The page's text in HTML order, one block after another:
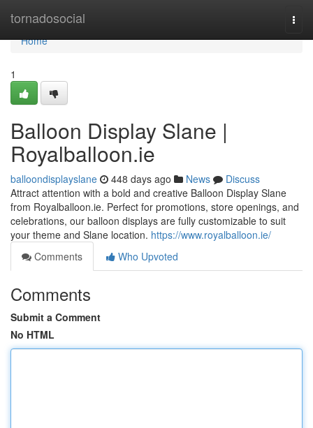
tornadosocial
Home
Home
1
Balloon Display Slane |
Royalballoon.ie
balloondisplayslane 448 days ago News
Discuss
Attract attention with a bold and creative Balloon Display Slane
from Royalballoon.ie. Perfect for promotions, store openings, and
celebrations, our balloon displays are fully customizable to suit
your theme and Slane location. https://www.royalballoon.ie/
Comments
Who Upvoted
Comments
Submit a Comment
No HTML